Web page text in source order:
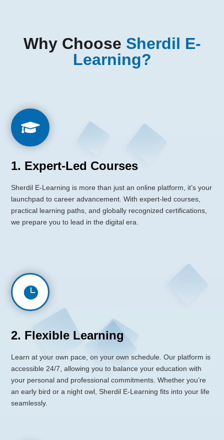
Why Choose Sherdil E-
Learning?
1. Expert-Led Courses
Sherdil E-Learning is more than just an online platform, it’s your
launchpad to career advancement. With expert-led courses,
practical learning paths, and globally recognized certifications,
we prepare you to lead in the digital era.


2. Flexible Learning
Learn at your own pace, on your own schedule. Our platform is
accessible 24/7, allowing you to balance your education with
your personal and professional commitments. Whether you’re
an early bird or a night owl, Sherdil E-Learning fits into your life
seamlessly.